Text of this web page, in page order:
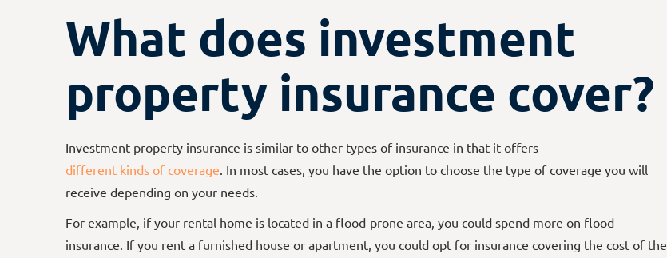
What does investment
property insurance cover?
Investment property insurance is similar to other types of insurance in that it offers
different kinds of coverage. In most cases, you have the option to choose the type of coverage you will
receive depending on your needs.
For example, if your rental home is located in a flood-prone area, you could spend more on flood
insurance. If you rent a furnished house or apartment, you could opt for insurance covering the cost of the